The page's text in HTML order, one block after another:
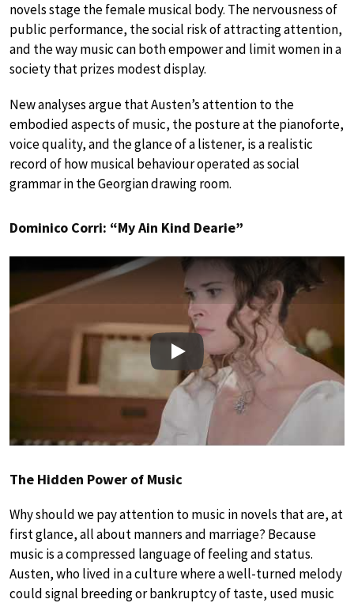
novels stage the female musical body. The nervousness of
public performance, the social risk of attracting attention,
and the way music can both empower and limit women in a
society that prizes modest display.
New analyses argue that Austen’s attention to the
embodied aspects of music, the posture at the pianoforte,
voice quality, and the glance of a listener, is a realistic
record of how musical behaviour operated as social
grammar in the Georgian drawing room.
Dominico Corri: “My Ain Kind Dearie”
Play
The Hidden Power of Music
Why should we pay attention to music in novels that are, at
first glance, all about manners and marriage? Because
music is a compressed language of feeling and status.
Austen, who lived in a culture where a well-turned melody
could signal breeding or bankruptcy of taste, used music